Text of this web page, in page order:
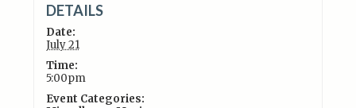
DETAILS
Date:
July 21
Time:
5:00pm
Event Categories: